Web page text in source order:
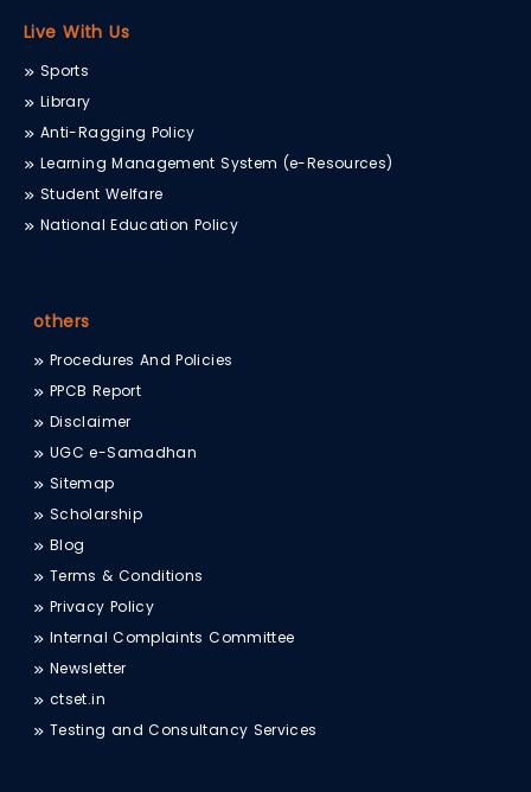
Live With Us
Sports
Library
Anti-Ragging Policy
Learning Management System (e-Resources)
Student Welfare
National Education Policy
others
Procedures And Policies
PPCB Report
Disclaimer
UGC e-Samadhan
Sitemap
Scholarship
Blog
Terms & Conditions
Privacy Policy
Internal Complaints Committee
Newsletter
ctset.in
Testing and Consultancy Services